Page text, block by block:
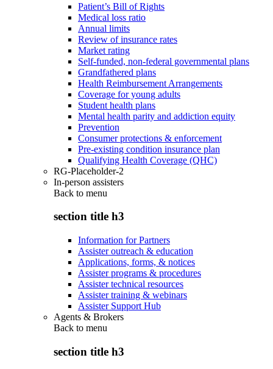
Patient’s Bill of Rights
Medical loss ratio
Annual limits
Review of insurance rates
Market rating
Self-funded, non-federal governmental plans
Grandfathered plans
Health Reimbursement Arrangements
Coverage for young adults
Student health plans
Mental health parity and addiction equity
Prevention
Consumer protections & enforcement
Pre-existing condition insurance plan
Qualifying Health Coverage (QHC)
RG-Placeholder-2
In-person assisters
Back to menu
section title h3
Information for Partners
Assister outreach & education
Applications, forms, & notices
Assister programs & procedures
Assister technical resources
Assister training & webinars
Assister Support Hub
Agents & Brokers
Back to menu
section title h3